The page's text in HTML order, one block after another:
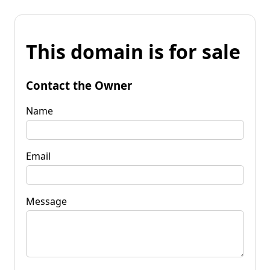
This domain is for sale
Contact the Owner
Name
Email
Message